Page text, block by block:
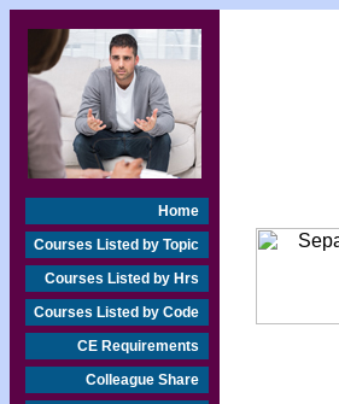
Home
Courses Listed by Topic
Courses Listed by Hrs
Courses Listed by Code
CE Requirements
Colleague Share